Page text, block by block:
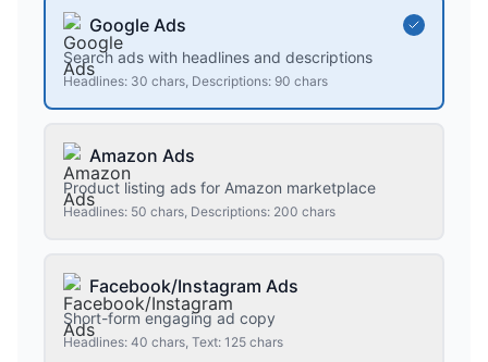
Google Ads
Search ads with headlines and descriptions
Headlines: 30 chars, Descriptions: 90 chars
Amazon Ads
Product listing ads for Amazon marketplace
Headlines: 50 chars, Descriptions: 200 chars
Facebook/Instagram Ads
Short-form engaging ad copy
Headlines: 40 chars, Text: 125 chars